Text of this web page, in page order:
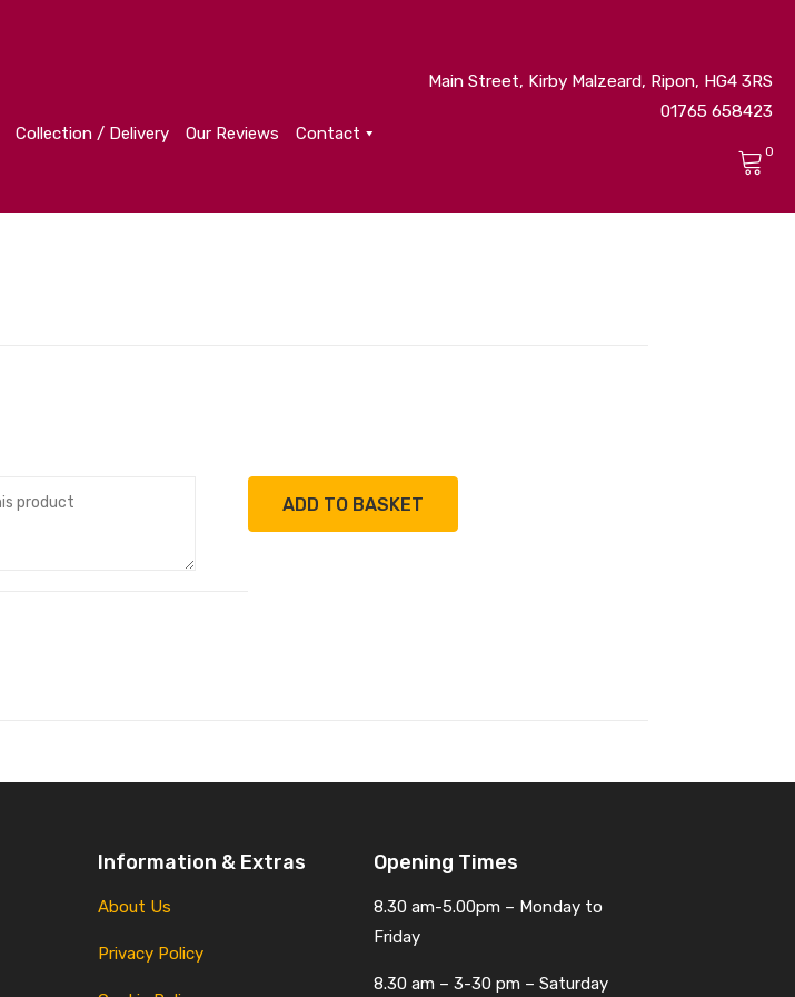
Collection / Delivery Our Reviews Contact
Main Street, Kirby Malzeard, Ripon, HG4 3RS
01765 658423
0
ADD TO BASKET
Information & Extras
About Us
Privacy Policy
Opening Times
8.30 am-5.00pm – Monday to
Friday
8.30 am – 3-30 pm – Saturday